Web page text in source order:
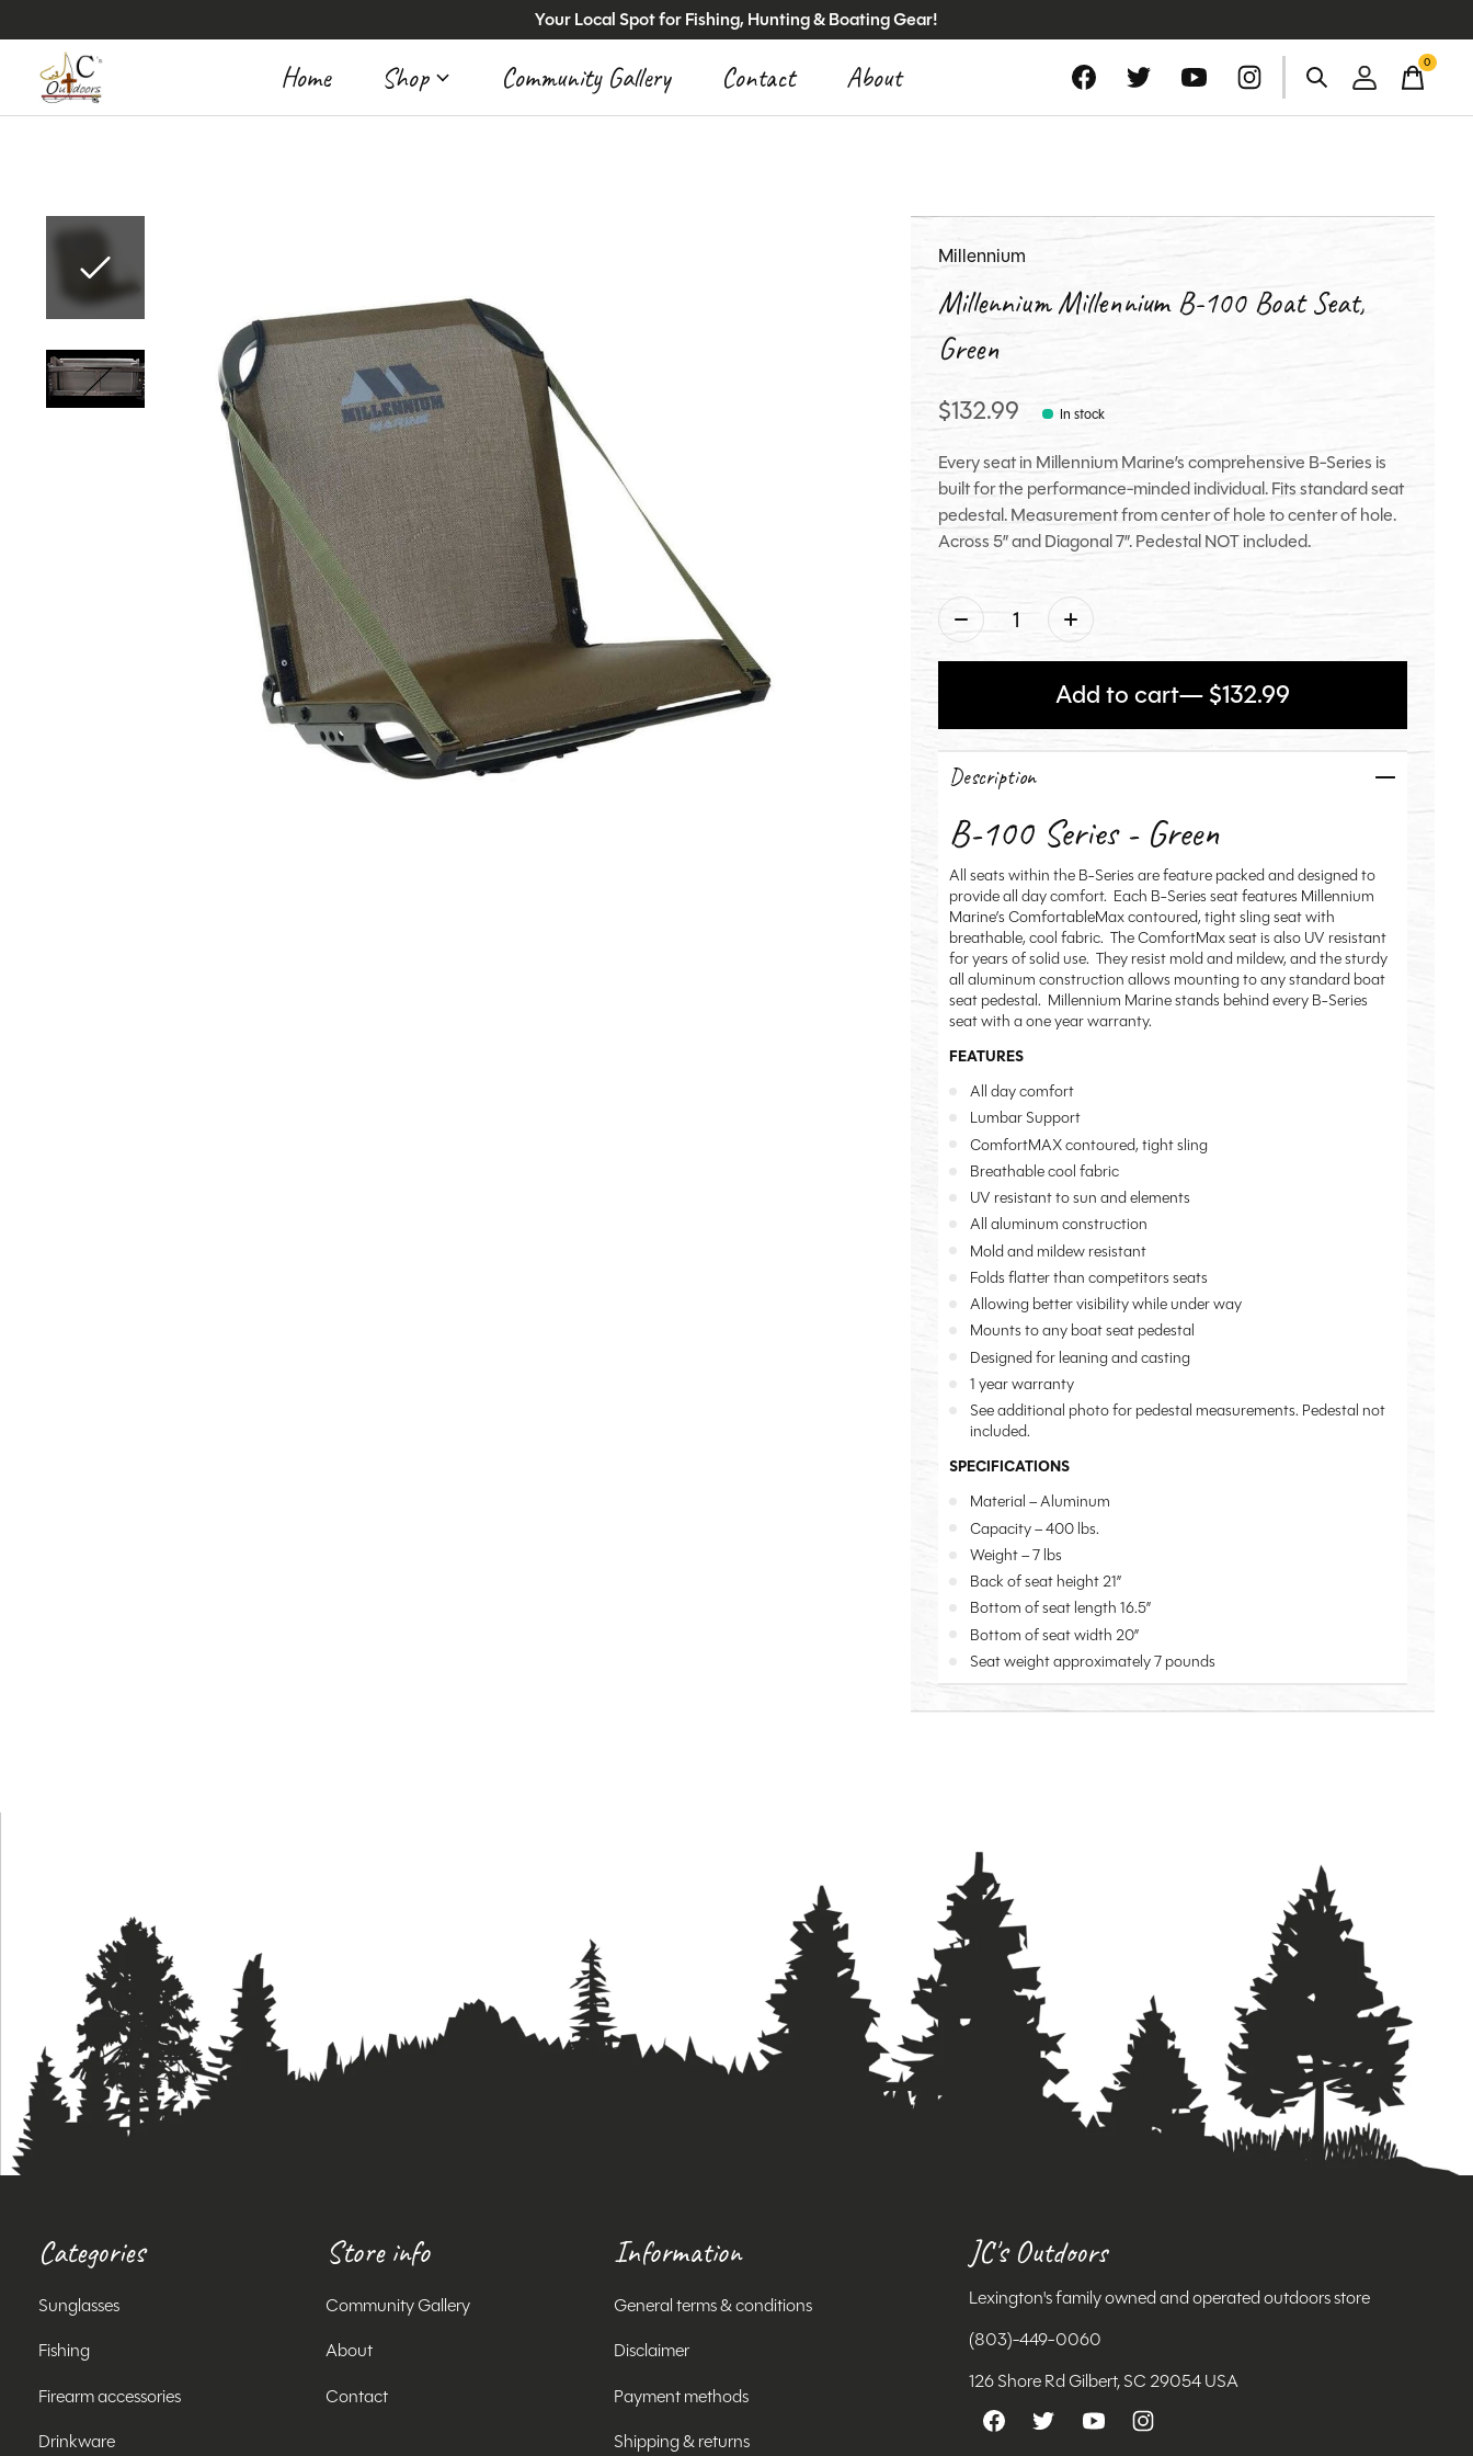
Your Local Spot for Fishing, Hunting & Boating Gear!
Home Shop Community Gallery Contact About 0items
Millennium
Millennium Millennium B-100 Boat Seat,
Green
$132.99 In stock
Every seat in Millennium Marine’s comprehensive B-Series is
built for the performance-minded individual. Fits standard seat
pedestal. Measurement from center of hole to center of hole.
Across 5” and Diagonal 7”. Pedestal NOT included.
Quantity:
Add to cart — $132.99
Description
B-100 Series - Green
All seats within the B-Series are feature packed and designed to
provide all day comfort. Each B-Series seat features Millennium
Marine’s ComfortableMax contoured, tight sling seat with
breathable, cool fabric. The ComfortMax seat is also UV resistant
for years of solid use. They resist mold and mildew, and the sturdy
all aluminum construction allows mounting to any standard boat
seat pedestal. Millennium Marine stands behind every B-Series
seat with a one year warranty.
FEATURES
All day comfort
Lumbar Support
ComfortMAX contoured, tight sling
Breathable cool fabric
UV resistant to sun and elements
All aluminum construction
Mold and mildew resistant
Folds flatter than competitors seats
Allowing better visibility while under way
Mounts to any boat seat pedestal
Designed for leaning and casting
1 year warranty
See additional photo for pedestal measurements. Pedestal not
included.
SPECIFICATIONS
Material – Aluminum
Capacity – 400 lbs.
Weight – 7 lbs
Back of seat height 21”
Bottom of seat length 16.5”
Bottom of seat width 20”
Seat weight approximately 7 pounds
Categories
Sunglasses
Fishing
Firearm accessories
Drinkware
Store info
Community Gallery
About
Contact
Information
General terms & conditions
Disclaimer
Payment methods
Shipping & returns
JC's Outdoors
Lexington's family owned and operated outdoors store
(803)-449-0060
126 Shore Rd Gilbert, SC 29054 USA